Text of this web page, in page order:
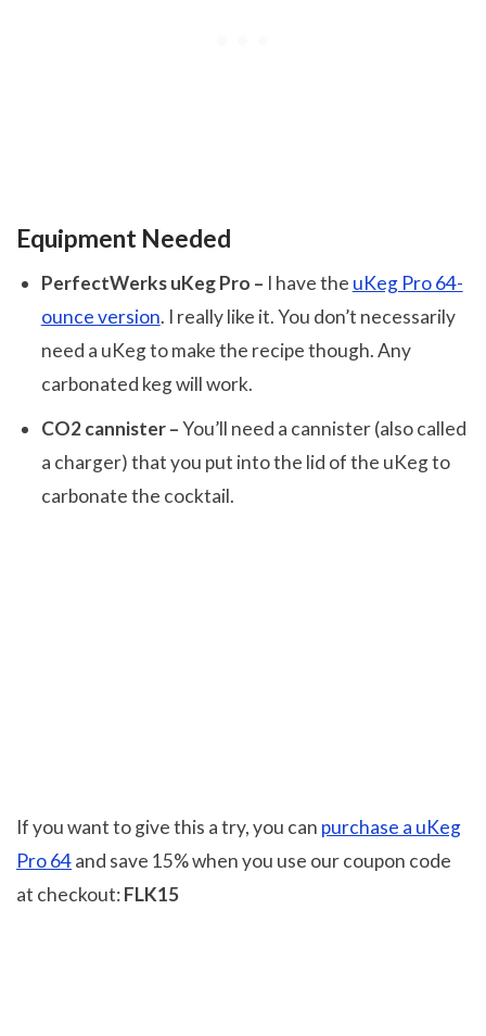
Equipment Needed
PerfectWerks uKeg Pro – I have the uKeg Pro 64-
ounce version. I really like it. You don’t necessarily
need a uKeg to make the recipe though. Any
carbonated keg will work.
CO2 cannister –You’ll need a cannister (also called
a charger) that you put into the lid of the uKeg to
carbonate the cocktail.
If you want to give this a try, you can purchase a uKeg
Pro 64and save 15% when you use our coupon code
at checkout:FLK15